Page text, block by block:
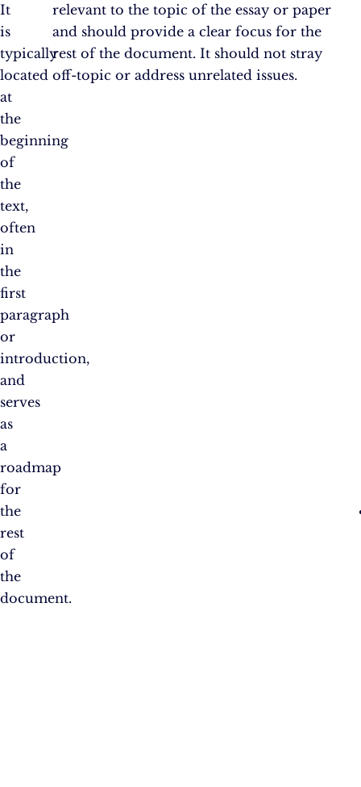
It
is
typically
located
at
the
beginning
of
the
text,
often
in
the
first
paragraph
or
introduction,
and
serves
as
a
roadmap
for
the
rest
of
the
document.
relevant to the topic of the essay or paper
and should provide a clear focus for the
rest of the document. It should not stray
off-topic or address unrelated issues.